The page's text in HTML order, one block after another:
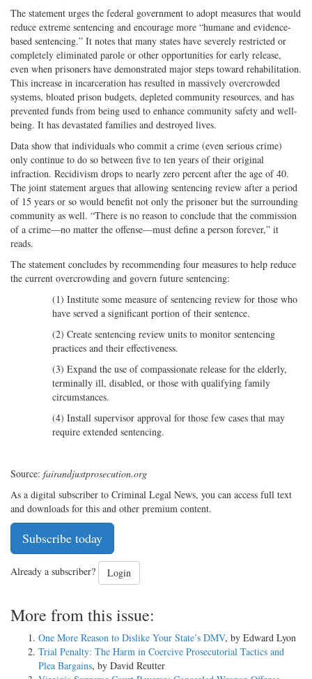
The statement urges the federal government to adopt measures that would
reduce extreme sentencing and encourage more “humane and evidence-
based sentencing.” It notes that many states have severely restricted or
completely eliminated parole or other opportunities for early release,
even when prisoners have demonstrated major steps toward rehabilitation.
This increase in incarceration has resulted in massively overcrowded
systems, bloated prison budgets, depleted community resources, and has
prevented funds from being used to enhance community safety and well-
being. It has devastated families and destroyed lives.
Data show that individuals who commit a crime (even serious crime)
only continue to do so between five to ten years of their original
infraction. Recidivism drops to nearly zero percent after the age of 40.
The joint statement argues that allowing sentencing review after a period
of 15 years or so would benefit not only the prisoner but the surrounding
community as well. “There is no reason to conclude that the commission
of a crime—no matter the offense—must define a person forever,” it
reads.
The statement concludes by recommending four measures to help reduce
the current overcrowding and govern future sentencing:
(1) Institute some measure of sentencing review for those who
have served a significant portion of their sentence.
(2) Create sentencing review units to monitor sentencing
practices and their effectiveness.
(3) Expand the use of compassionate release for the elderly,
terminally ill, disabled, or those with qualifying family
circumstances.
(4) Install supervisor approval for those few cases that may
require extended sentencing.
Source: fairandjustprosecution.org
As a digital subscriber to Criminal Legal News, you can access full text
and downloads for this and other premium content.
Subscribe today
Already a subscriber? Login
More from this issue:
One More Reason to Dislike Your State’s DMV, by Edward Lyon
Trial Penalty: The Harm in Coercive Prosecutorial Tactics and
Plea Bargains, by David Reutter